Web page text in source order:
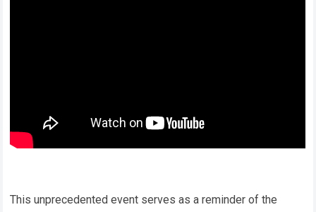
This unprecedented event serves as a reminder of the